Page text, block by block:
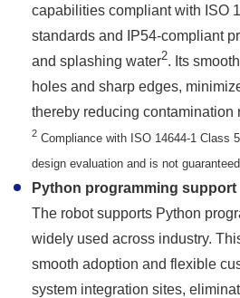
capabilities compliant with ISO
standards and IP54-compliant
and splashing water2. Its
holes and sharp edges,
thereby reducing contamination
2 Compliance with ISO 14644-1 Class
design evaluation and is not
Python programming support
The robot supports Python
widely used across industry.
smooth adoption and flexible
system integration sites,